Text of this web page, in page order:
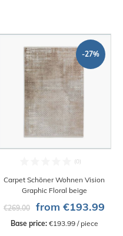
-27%
Carpet Schöner Wohnen Vision
Graphic Floral beige
€269.00
from €193.99
Base price: €193.99 / piece